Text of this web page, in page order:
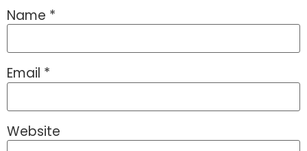
Name *
Email *
Website